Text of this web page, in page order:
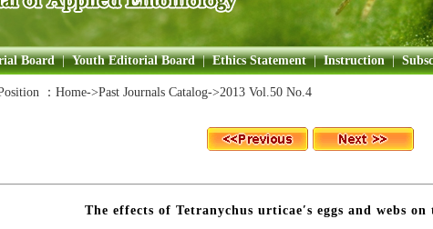
Board | Youth Editorial Board | Ethics Statement | Instruction |
： Home->Past Journals Catalog->2013 Vol.50 No.4
The effects of Tetranychus urticae′s eggs and webs on